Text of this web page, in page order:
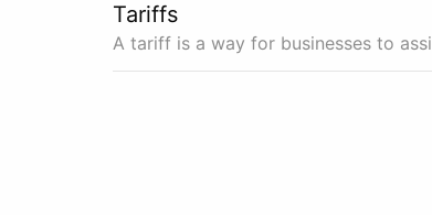
Tariffs
A tariff is a way for businesses to